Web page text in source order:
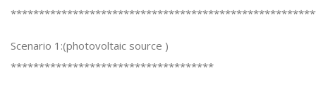
Scenario 1:(photovoltaic source )
************************************